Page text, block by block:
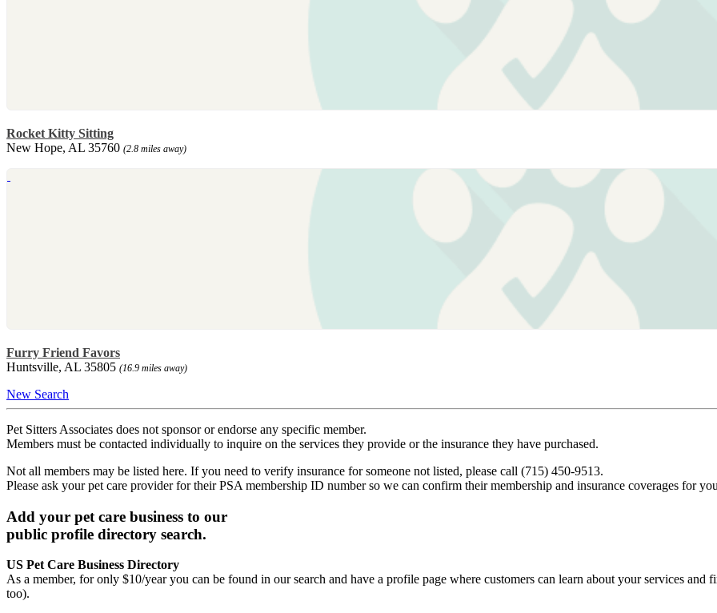
Rocket Kitty Sitting
New Hope, AL 35760 (2.8 miles away)
Furry Friend Favors
Huntsville, AL 35805 (16.9 miles away)
New Search
Pet Sitters Associates does not sponsor or endorse any specific member.
Members must be contacted individually to inquire on the services they provide or the insurance they have purchased.
Not all members may be listed here. If you need to verify insurance for someone not listed, please call (715) 450-9513.
Please ask your pet care provider for their PSA membership ID number so we can confirm their membership and insurance coverages for
Add your pet care business to our
public profile directory search.
US Pet Care Business Directory
As a member, for only $10/year you can be found in our search and have a profile page where customers can learn about your services
too).